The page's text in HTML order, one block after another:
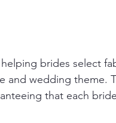
brides select
and wedding theme.
that each